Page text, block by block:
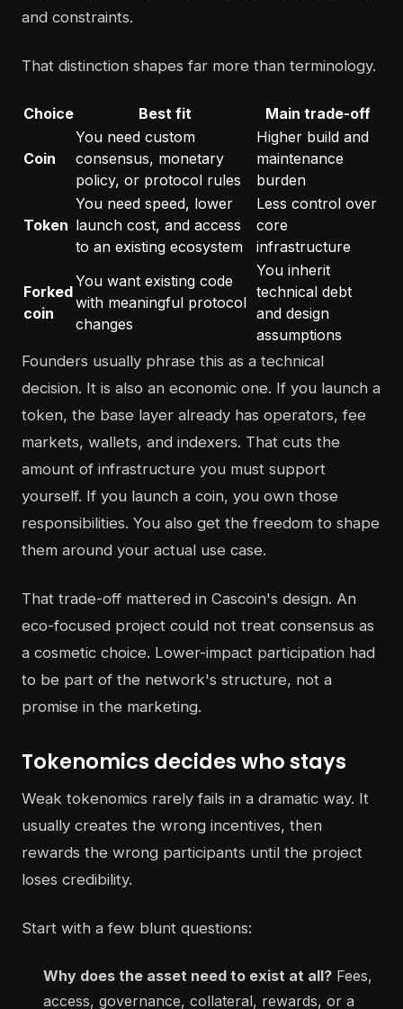
and constraints.
That distinction shapes far more than terminology.
Choice Best fit Main trade-off
Coin
You need custom
consensus, monetary
policy, or protocol rules
Higher build and
maintenance
burden
Token
You need speed, lower
launch cost, and access
to an existing ecosystem
Less control over
core
infrastructure
Forked
coin
You want existing code
with meaningful protocol
changes
You inherit
technical debt
and design
assumptions
Founders usually phrase this as a technical
decision. It is also an economic one. If you launch a
token, the base layer already has operators, fee
markets, wallets, and indexers. That cuts the
amount of infrastructure you must support
yourself. If you launch a coin, you own those
responsibilities. You also get the freedom to shape
them around your actual use case.
That trade-off mattered in Cascoin's design. An
eco-focused project could not treat consensus as
a cosmetic choice. Lower-impact participation had
to be part of the network's structure, not a
promise in the marketing.
Tokenomics decides who stays
Weak tokenomics rarely fails in a dramatic way. It
usually creates the wrong incentives, then
rewards the wrong participants until the project
loses credibility.
Start with a few blunt questions:
Why does the asset need to exist at all? Fees,
access, governance, collateral, rewards, or a